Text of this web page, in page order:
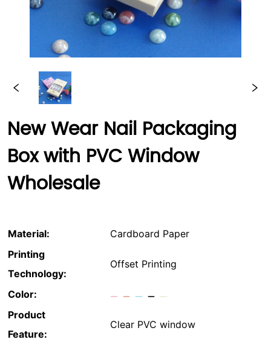
New Wear Nail Packaging
Box with PVC Window
Wholesale